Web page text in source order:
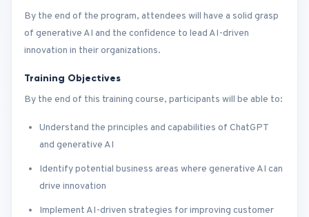
By the end of the program, attendees will have a solid grasp
of generative AI and the confidence to lead AI-driven
innovation in their organizations.
Training Objectives
By the end of this training course, participants will be able to:
Understand the principles and capabilities of ChatGPT
and generative AI
Identify potential business areas where generative AI can
drive innovation
Implement AI-driven strategies for improving customer